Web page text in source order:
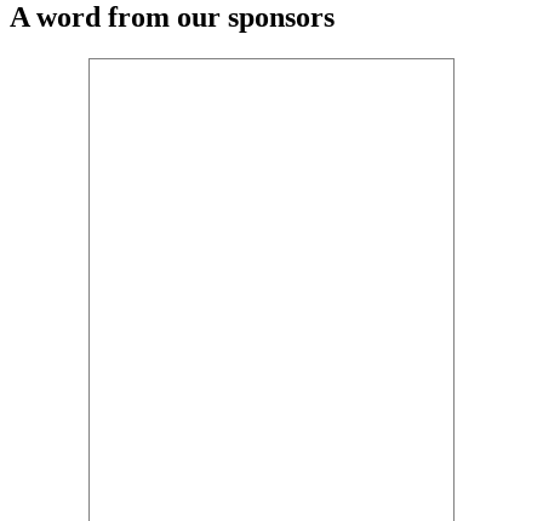
A word from our sponsors